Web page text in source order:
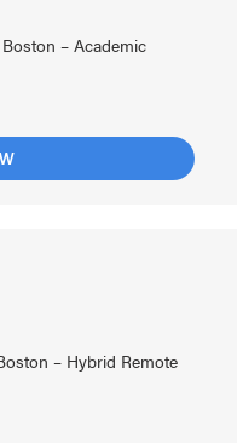
– Academic
– Hybrid Remote